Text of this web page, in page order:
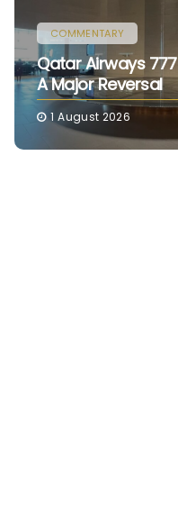
COMMENTARY
Qatar Airways
A Major Reversal
1 August 2026